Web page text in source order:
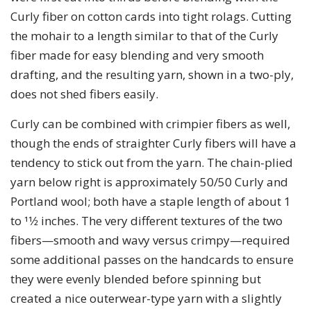
Curly fiber on cotton cards into tight rolags. Cutting
the mohair to a length similar to that of the Curly
fiber made for easy blending and very smooth
drafting, and the resulting yarn, shown in a two-ply,
does not shed fibers easily.
Curly can be combined with crimpier fibers as well,
though the ends of straighter Curly fibers will have a
tendency to stick out from the yarn. The chain-plied
yarn below right is approximately 50/50 Curly and
Portland wool; both have a staple length of about 1
to 11⁄2 inches. The very different textures of the two
fibers—smooth and wavy versus crimpy—required
some additional passes on the handcards to ensure
they were evenly blended before spinning but
created a nice outerwear-type yarn with a slightly